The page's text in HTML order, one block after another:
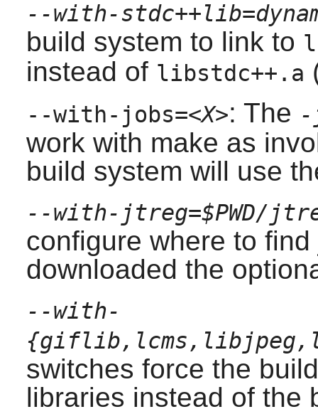
--with-
build system to link to
instead of libstdc++.a
--with-jobs=<X>: The
work with make as
build system will use
--with-jtreg=$PWD/
configure where to
downloaded the
--with-
switches force the
libraries instead of the